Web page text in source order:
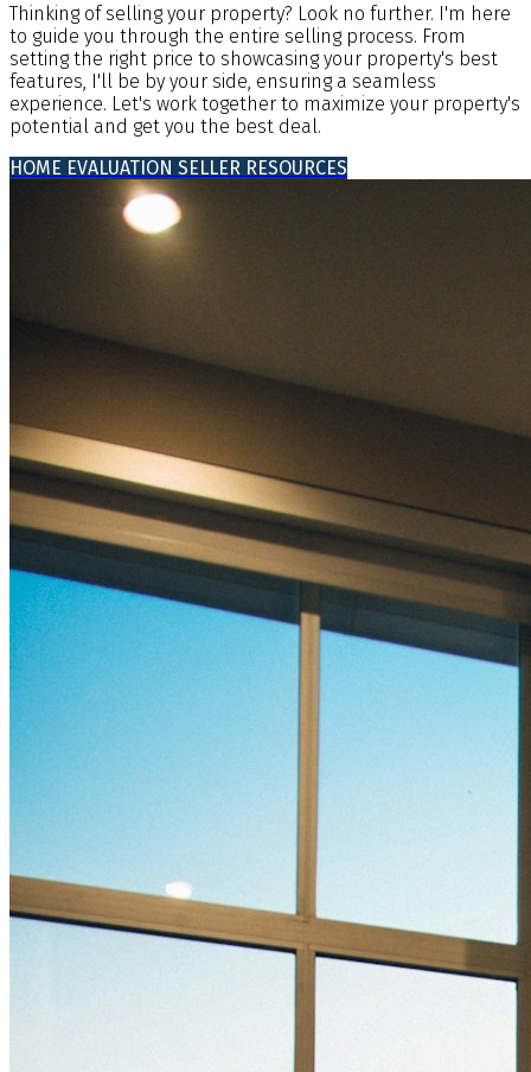
Thinking of selling your property? Look no further. I'm here
to guide you through the entire selling process. From
setting the right price to showcasing your property's best
features, I'll be by your side, ensuring a seamless
experience. Let's work together to maximize your property's
potential and get you the best deal.
HOME EVALUATION SELLER RESOURCES